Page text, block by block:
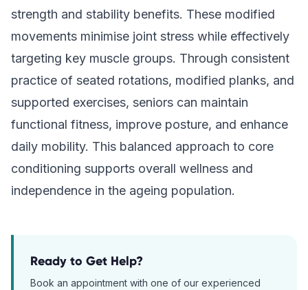
strength and stability benefits. These modified
movements minimise joint stress while effectively
targeting key muscle groups. Through consistent
practice of seated rotations, modified planks, and
supported exercises, seniors can maintain
functional fitness, improve posture, and enhance
daily mobility. This balanced approach to core
conditioning supports overall wellness and
independence in the ageing population.
Ready to Get Help?
Book an appointment with one of our experienced